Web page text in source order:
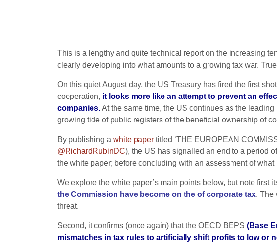
This is a lengthy and quite technical report on the increasing
clearly developing into what amounts to a growing tax war.
On this quiet August day, the US Treasury has fired the first
cooperation, it looks more like an attempt to prevent an
companies.At the same time, the US continues as the
growing tide of public registers of the beneficial ownership of
By publishing a white paper titled ‘THE EUROPEAN
@RichardRubinDC), the US has signalled an end to a period
the white paper; before concluding with an assessment of
We explore the white paper’s main points below, but note first
the Commission have become on the of corporate tax. The
threat.
Second, it confirms (once again) that the OECD BEPS (Base
mismatches in tax rules to artificially shift profits to low or